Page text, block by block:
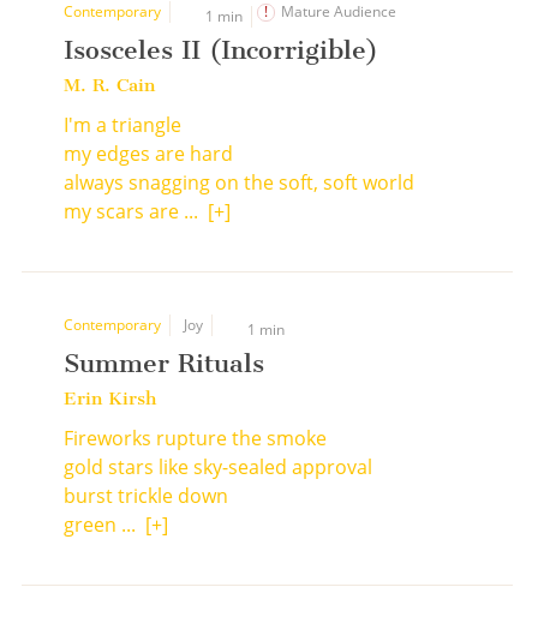
Contemporary 1 min Mature Audience
Isosceles II (Incorrigible)
M. R. Cain
I'm a triangle
my edges are hard
always snagging on the soft, soft world
my scars are ... [+]
Contemporary Joy 1 min
Summer Rituals
Erin Kirsh
Fireworks rupture the smoke
gold stars like sky-sealed approval
burst trickle down
green ... [+]